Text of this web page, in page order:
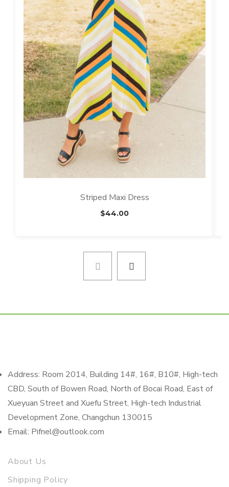
Striped Maxi Dress
$44.00
Address: Room 2014, Building 14#, 16#, B10#, High-tech
CBD, South of Bowen Road, North of Bocai Road, East of
Xueyuan Street and Xuefu Street, High-tech Industrial
Development Zone, Changchun 130015
Email: Pifnel@outlook.com
About Us
Shipping Policy